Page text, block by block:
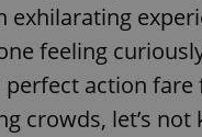
exhilarating
feeling
perfect action fare
crowds, let’s not